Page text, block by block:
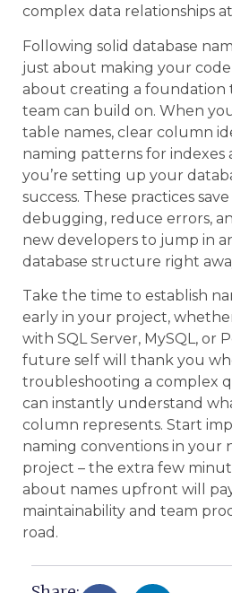
complex data relationships
Following solid database
just about making your code
about creating a foundation
team can build on. When
table names, clear column
naming patterns for indexes
you’re setting up your
success. These practices
debugging, reduce errors,
new developers to jump in
database structure right
Take the time to establish
early in your project,
with SQL Server, MySQL, or
future self will thank you
troubleshooting a complex
can instantly understand
column represents. Start
naming conventions in your
project – the extra few
about names upfront will
maintainability and team
road.